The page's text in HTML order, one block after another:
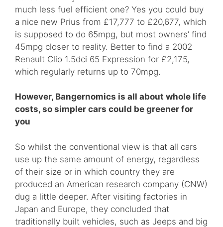
much less fuel efficient one? Yes you could buy
a nice new Prius from £17,777 to £20,677, which
is supposed to do 65mpg, but most owners’ find
45mpg closer to reality. Better to find a 2002
Renault Clio 1.5dci 65 Expression for £2,175,
which regularly returns up to 70mpg.
However, Bangernomics is all about whole life
costs, so simpler cars could be greener for
you
So whilst the conventional view is that all cars
use up the same amount of energy, regardless
of their size or in which country they are
produced an American research company (CNW)
dug a little deeper. After visiting factories in
Japan and Europe, they concluded that
traditionally built vehicles, such as Jeeps and big